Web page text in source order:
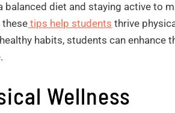
balanced diet and staying active to
these tips help students thrive
habits, students can enhance
Wellness